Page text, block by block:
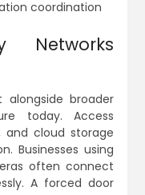
coordination
Networks
alongside broader
today. Access
and cloud storage
Businesses using
often connect
A forced door